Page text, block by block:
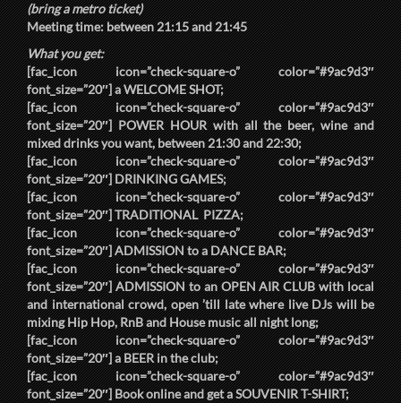
(bring a metro ticket)
Meeting time: between21:15and21:45
What you get:
[fac_icon icon=”check-square-o” color=”#9ac9d3″
font_size=”20″] aWELCOME SHOT;
[fac_icon icon=”check-square-o” color=”#9ac9d3″
font_size=”20″]POWER HOURwith all the beer, wine and
mixed drinks you want, between21:30and22:30;
[fac_icon icon=”check-square-o” color=”#9ac9d3″
font_size=”20″]DRINKING GAMES;
[fac_icon icon=”check-square-o” color=”#9ac9d3″
font_size=”20″]TRADITIONAL PIZZA;
[fac_icon icon=”check-square-o” color=”#9ac9d3″
font_size=”20″]ADMISSIONto aDANCE BAR;
[fac_icon icon=”check-square-o” color=”#9ac9d3″
font_size=”20″]ADMISSIONto anOPEN AIR CLUBwith local
and international crowd, open ’till late where live DJs will be
mixing Hip Hop, RnB and House music all night long;
[fac_icon icon=”check-square-o” color=”#9ac9d3″
font_size=”20″] aBEERin the club;
[fac_icon icon=”check-square-o” color=”#9ac9d3″
font_size=”20″] Book online and get aSOUVENIR T-SHIRT;